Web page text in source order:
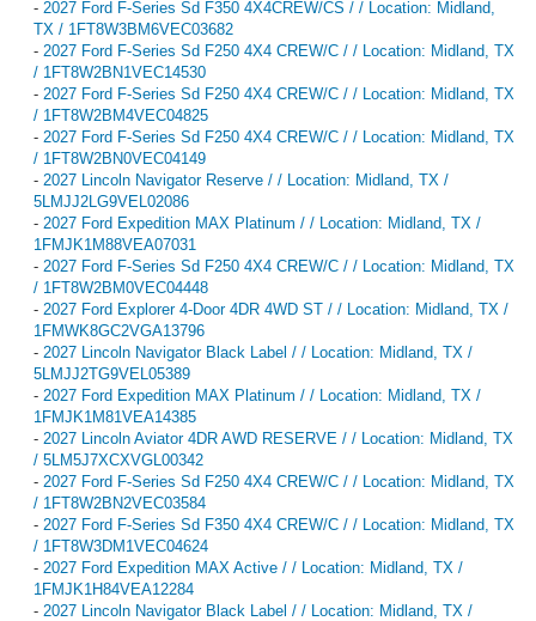
- 2027 Ford F-Series Sd F350 4X4CREW/CS / / Location: Midland,
TX / 1FT8W3BM6VEC03682
- 2027 Ford F-Series Sd F250 4X4 CREW/C / / Location: Midland, TX
/ 1FT8W2BN1VEC14530
- 2027 Ford F-Series Sd F250 4X4 CREW/C / / Location: Midland, TX
/ 1FT8W2BM4VEC04825
- 2027 Ford F-Series Sd F250 4X4 CREW/C / / Location: Midland, TX
/ 1FT8W2BN0VEC04149
- 2027 Lincoln Navigator Reserve / / Location: Midland, TX /
5LMJJ2LG9VEL02086
- 2027 Ford Expedition MAX Platinum / / Location: Midland, TX /
1FMJK1M88VEA07031
- 2027 Ford F-Series Sd F250 4X4 CREW/C / / Location: Midland, TX
/ 1FT8W2BM0VEC04448
- 2027 Ford Explorer 4-Door 4DR 4WD ST / / Location: Midland, TX /
1FMWK8GC2VGA13796
- 2027 Lincoln Navigator Black Label / / Location: Midland, TX /
5LMJJ2TG9VEL05389
- 2027 Ford Expedition MAX Platinum / / Location: Midland, TX /
1FMJK1M81VEA14385
- 2027 Lincoln Aviator 4DR AWD RESERVE / / Location: Midland, TX
/ 5LM5J7XCXVGL00342
- 2027 Ford F-Series Sd F250 4X4 CREW/C / / Location: Midland, TX
/ 1FT8W2BN2VEC03584
- 2027 Ford F-Series Sd F350 4X4 CREW/C / / Location: Midland, TX
/ 1FT8W3DM1VEC04624
- 2027 Ford Expedition MAX Active / / Location: Midland, TX /
1FMJK1H84VEA12284
- 2027 Lincoln Navigator Black Label / / Location: Midland, TX /